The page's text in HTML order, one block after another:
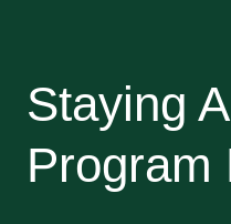
Staying
Program